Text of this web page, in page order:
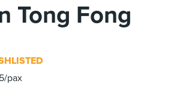
Tong Fong
pax